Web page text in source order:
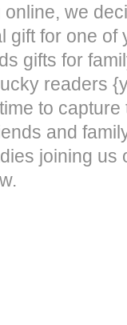
we
gift for one
gifts for
readers
to
and
joining us